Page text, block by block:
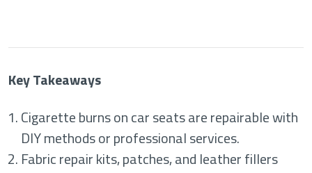
Key Takeaways
Cigarette burns on car seats are repairable with
DIY methods or professional services.
Fabric repair kits, patches, and leather fillers